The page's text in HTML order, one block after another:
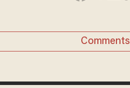
Comments